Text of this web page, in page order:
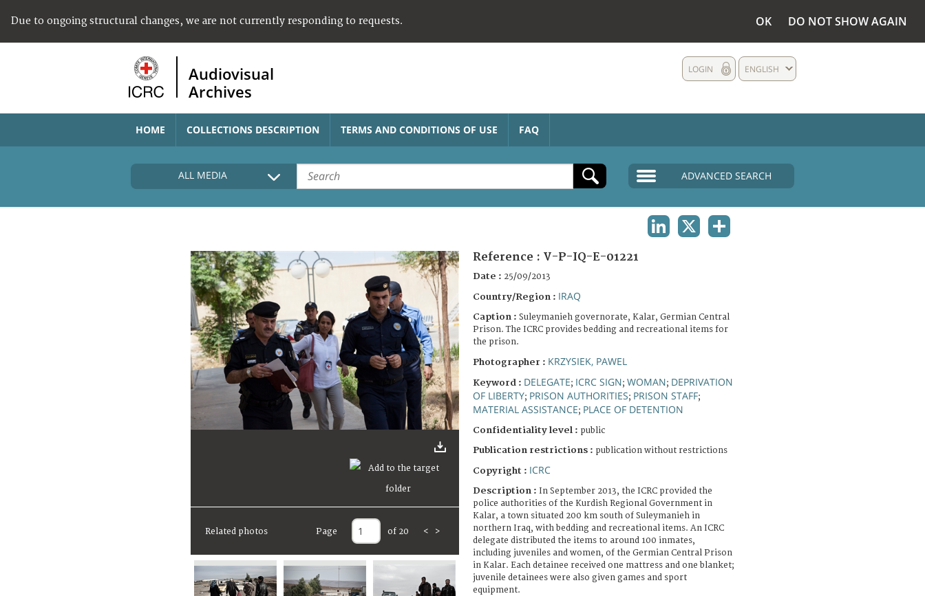
Due to ongoing structural changes, we are not currently responding to requests. OK DO NOT SHOW AGAIN
Audiovisual
Archives
ENGLISH
LOGIN
HOME COLLECTIONS DESCRIPTION TERMS AND CONDITIONS OF USE FAQ
ALL MEDIA ADVANCED SEARCH
Related photos Page of 20 < >
Reference : V-P-IQ-E-01221
Date : 25/09/2013
Country/Region : IRAQ
Caption : Suleymanieh governorate, Kalar, Germian Central
Prison. The ICRC provides bedding and recreational items for
the prison.
Photographer : KRZYSIEK, PAWEL
Keyword : DELEGATE; ICRC SIGN; WOMAN; DEPRIVATION
OF LIBERTY; PRISON AUTHORITIES; PRISON STAFF;
MATERIAL ASSISTANCE; PLACE OF DETENTION
Confidentiality level : public
Publication restrictions : publication without restrictions
Copyright : ICRC
Description : In September 2013, the ICRC provided the
police authorities of the Kurdish Regional Government in
Kalar, a town situated 200 km south of Suleymanieh in
northern Iraq, with bedding and recreational items. An ICRC
delegate distributed the items to around 100 inmates,
including juveniles and women, of the Germian Central Prison
in Kalar. Each detainee received one mattress and one blanket;
juvenile detainees were also given games and sport
equipment.